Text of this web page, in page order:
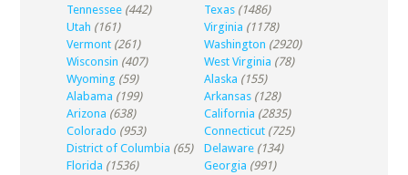
Tennessee (442) Texas (1486)
Utah (161) Virginia (1178)
Vermont (261) Washington (2920)
Wisconsin (407) West Virginia (78)
Wyoming (59) Alaska (155)
Alabama (199) Arkansas (128)
Arizona (638) California (2835)
Colorado (953) Connecticut (725)
District of Columbia (65) Delaware (134)
Florida (1536) Georgia (991)